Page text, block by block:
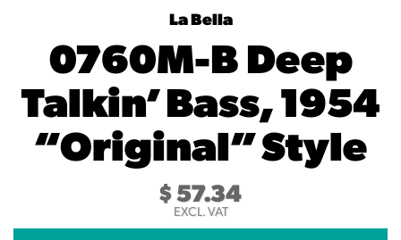
La Bella
0760M-B Deep
Talkin’ Bass, 1954
“Original” Style
$57.34
EXCL. VAT